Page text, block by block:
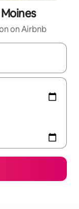
on Airbnb
the up and down